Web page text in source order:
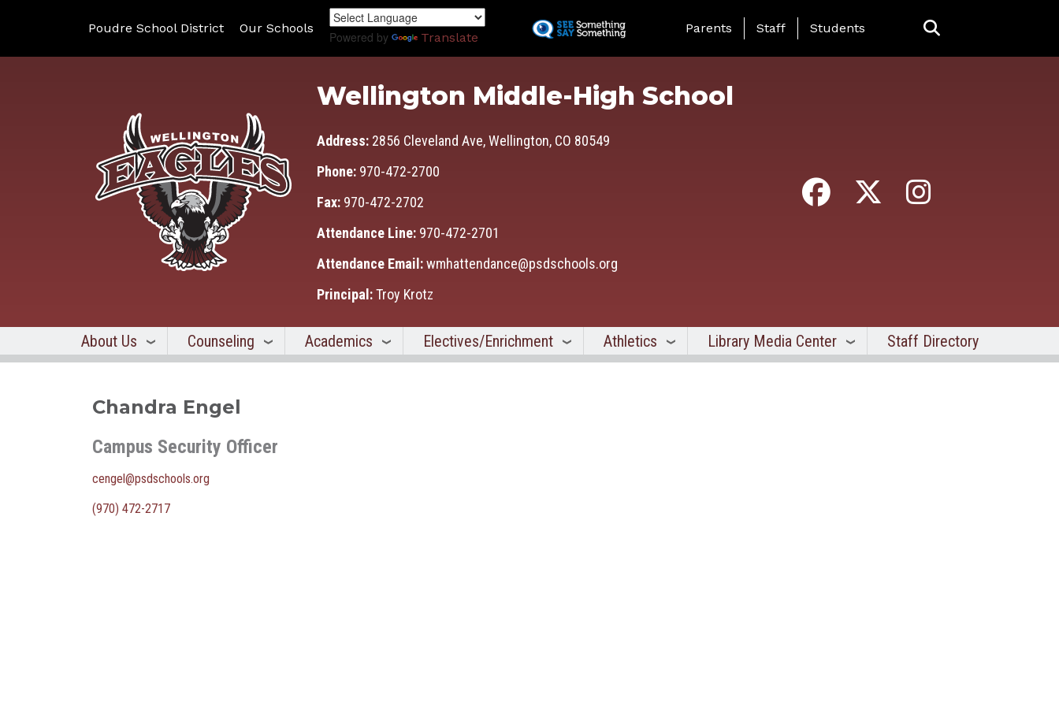
to
main
content
Poudre School District Our Schools
Powered by Translate
Landing Page Menu
Parents Staff Students
Wellington Middle-High School
Address: 2856 Cleveland Ave, Wellington, CO 80549
Phone: 970-472-2700
Fax: 970-472-2702
Attendance Line: 970-472-2701
Attendance Email:wmhattendance@psdschools.org
Principal:Troy Krotz
About Us Counseling Academics Electives/Enrichment Athletics Library Media Center Staff Directory
Chandra Engel
Campus Security Officer
cengel@psdschools.org
(970) 472-2717